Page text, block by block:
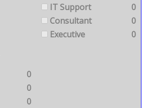
IT Support
0
Consultant
0
Executive
0
0
0
0